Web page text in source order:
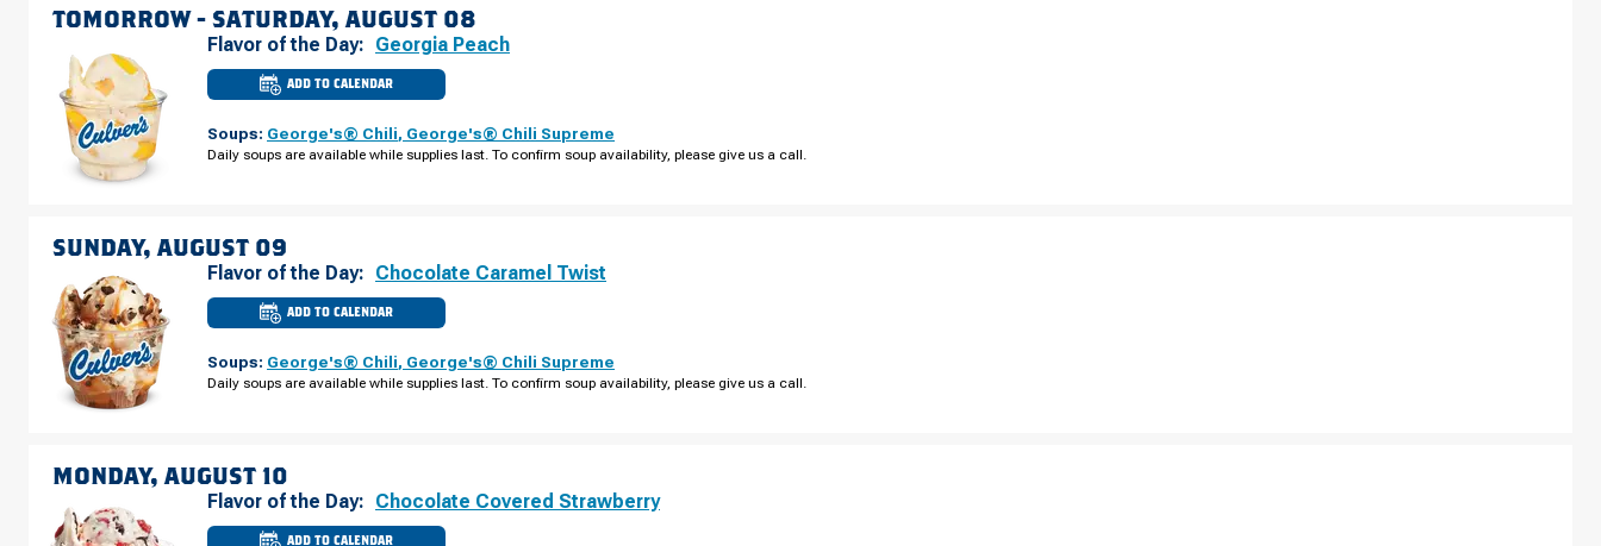
TOMORROW - SATURDAY, AUGUST 08
Flavor of the Day: Georgia Peach
ADD TO CALENDAR
CULVER'S
OF
OH
PEARL
Soups: George's® Chili, George's® Chili Supreme
Daily soups are available while supplies last. To confirm soup availability, please give us a call.
SUNDAY, AUGUST 09
Flavor of the Day: Chocolate Caramel Twist
ADD TO CALENDAR
CULVER'S
OF
OH
PEARL
Soups: George's® Chili, George's® Chili Supreme
Daily soups are available while supplies last. To confirm soup availability, please give us a call.
MONDAY, AUGUST 10
Flavor of the Day: Chocolate Covered Strawberry
ADD TO CALENDAR